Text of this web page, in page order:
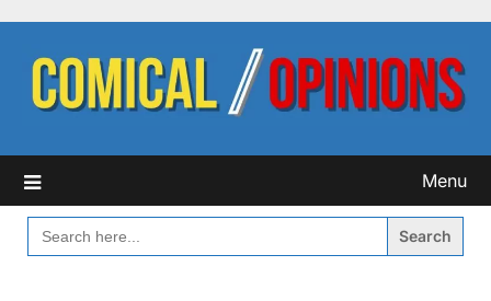
content
Menu
SEARCH
FOR: